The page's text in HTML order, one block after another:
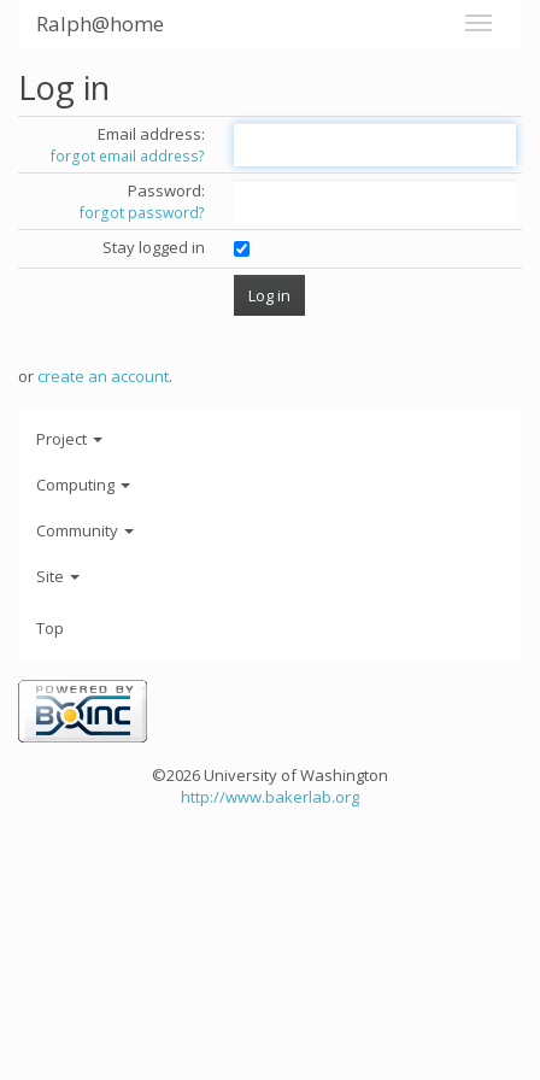
Ralph@home
Log in
Email address:
forgot email address?
Password:
forgot password?
Stay logged in
orcreate an account.
Project
Computing
Community
Site
Top
©2026 University of Washington
http://www.bakerlab.org